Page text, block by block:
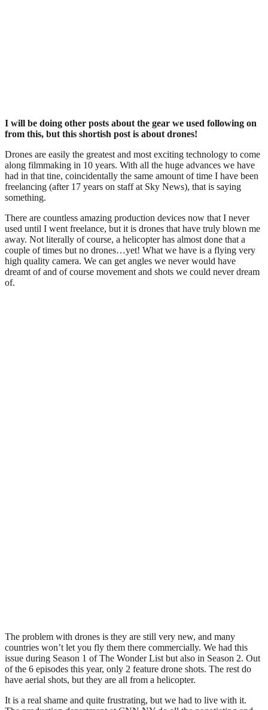
I will be doing other posts about the gear we used following on
from this, but this shortish post is about drones!
Drones are easily the greatest and most exciting technology to come
along filmmaking in 10 years. With all the huge advances we have
had in that tine, coincidentally the same amount of time I have been
freelancing (after 17 years on staff at Sky News), that is saying
something.
There are countless amazing production devices now that I never
used until I went freelance, but it is drones that have truly blown me
away. Not literally of course, a helicopter has almost done that a
couple of times but no drones…yet! What we have is a flying very
high quality camera. We can get angles we never would have
dreamt of and of course movement and shots we could never dream
of.
The problem with drones is they are still very new, and many
countries won’t let you fly them there commercially. We had this
issue during Season 1 of The Wonder List but also in Season 2. Out
of the 6 episodes this year, only 2 feature drone shots. The rest do
have aerial shots, but they are all from a helicopter.
It is a real shame and quite frustrating, but we had to live with it.